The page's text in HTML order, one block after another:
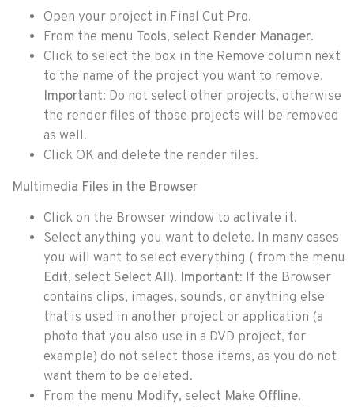
Open your project in Final Cut Pro.
From the menu Tools, select Render Manager.
Click to select the box in the Remove column next
to the name of the project you want to remove.
Important: Do not select other projects, otherwise
the render files of those projects will be removed
as well.
Click OK and delete the render files.
Multimedia Files in the Browser
Click on the Browser window to activate it.
Select anything you want to delete. In many cases
you will want to select everything ( from the menu
Edit, select Select All). Important: If the Browser
contains clips, images, sounds, or anything else
that is used in another project or application (a
photo that you also use in a DVD project, for
example) do not select those items, as you do not
want them to be deleted.
From the menu Modify, select Make Offline.